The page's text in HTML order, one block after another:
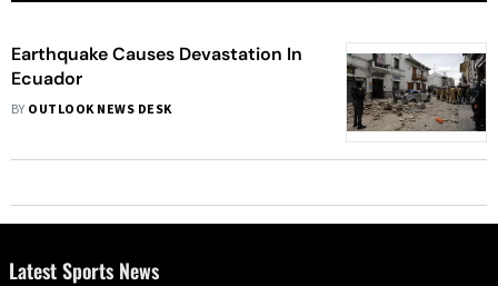
Earthquake Causes Devastation In
Ecuador
BY OUTLOOK NEWS DESK
Latest Sports News